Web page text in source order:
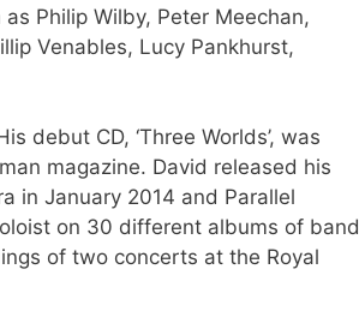
Philip Wilby, Peter Meechan,
Venables, Lucy Pankhurst,
debut CD, ‘Three Worlds’, was
magazine. David released his
in January 2014 and Parallel
on 30 different albums of band
of two concerts at the Royal